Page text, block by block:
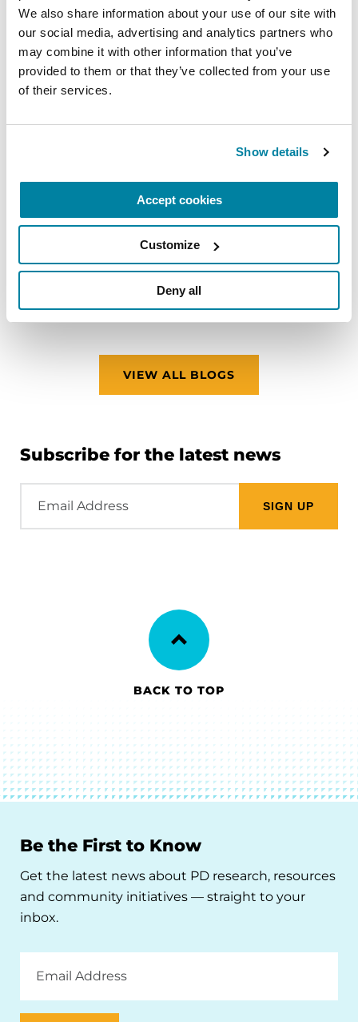
We also share information about your use of our site with
our social media, advertising and analytics partners who
may combine it with other information that you’ve
provided to them or that they’ve collected from your use
of their services.
Show details
Accept cookies
Customize
Deny all
ADVANCING RESEARCH
Meet the Researcher Investigating How
Parkinson’s Disrupts Mitochondria in
READ NOW
VIEW ALL BLOGS
Subscribe for the latest news
Address
BACK TO TOP
Be the First to Know
Get the latest news about PD research, resources
and community initiatives — straight to your
inbox.
Address